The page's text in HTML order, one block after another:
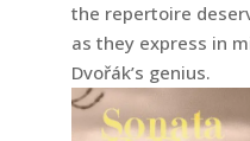
the repertoire
as they express in
Dvořák’s genius.